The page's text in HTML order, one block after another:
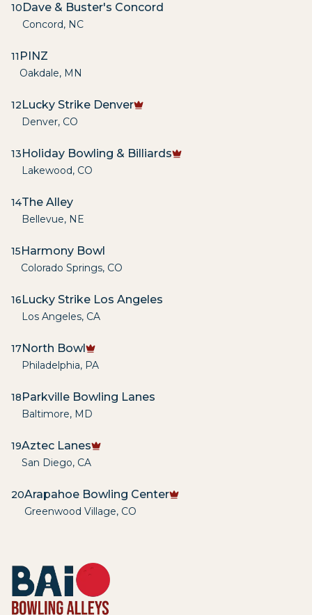
10Dave & Buster's Concord
Concord, NC
11 PINZ
Oakdale, MN
12Lucky Strike Denver
Denver, CO
13Holiday Bowling & Billiards
Lakewood, CO
14The Alley
Bellevue, NE
15Harmony Bowl
Colorado Springs, CO
16Lucky Strike Los Angeles
Los Angeles, CA
17North Bowl
Philadelphia, PA
18Parkville Bowling Lanes
Baltimore, MD
19Aztec Lanes
San Diego, CA
20Arapahoe Bowling Center
Greenwood Village, CO